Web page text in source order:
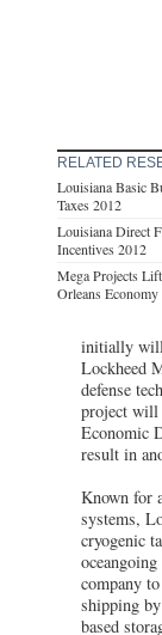
RELATED
Louisiana Basic
Taxes 2012
Louisiana Direct
Incentives 2012
Mega Projects
Orleans Economy
initially will
Lockheed
defense
project will
Economic
result in
Known for
systems,
cryogenic
company
shipping
based